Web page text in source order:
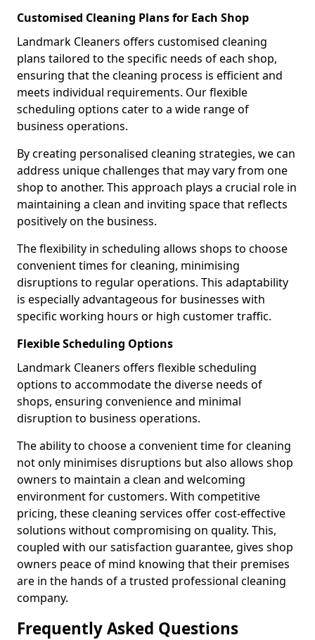
Customised Cleaning Plans for Each Shop
Landmark Cleaners offers customised cleaning
plans tailored to the specific needs of each shop,
ensuring that the cleaning process is efficient and
meets individual requirements. Our flexible
scheduling options cater to a wide range of
business operations.
By creating personalised cleaning strategies, we can
address unique challenges that may vary from one
shop to another. This approach plays a crucial role in
maintaining a clean and inviting space that reflects
positively on the business.
The flexibility in scheduling allows shops to choose
convenient times for cleaning, minimising
disruptions to regular operations. This adaptability
is especially advantageous for businesses with
specific working hours or high customer traffic.
Flexible Scheduling Options
Landmark Cleaners offers flexible scheduling
options to accommodate the diverse needs of
shops, ensuring convenience and minimal
disruption to business operations.
The ability to choose a convenient time for cleaning
not only minimises disruptions but also allows shop
owners to maintain a clean and welcoming
environment for customers. With competitive
pricing, these cleaning services offer cost-effective
solutions without compromising on quality. This,
coupled with our satisfaction guarantee, gives shop
owners peace of mind knowing that their premises
are in the hands of a trusted professional cleaning
company.
Frequently Asked Questions